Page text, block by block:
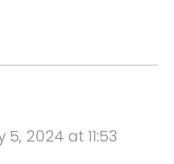
5, 2024 at 11:53